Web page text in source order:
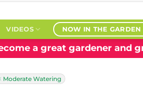
VIDEOS NOW IN THE GARDEN
a great gardener and
Moderate Watering